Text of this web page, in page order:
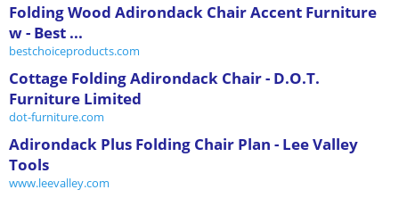
Folding Wood Adirondack Chair Accent Furniture
w - Best ...
bestchoiceproducts.com
Cottage Folding Adirondack Chair - D.O.T.
Furniture Limited
dot-furniture.com
Adirondack Plus Folding Chair Plan - Lee Valley
Tools
www.leevalley.com